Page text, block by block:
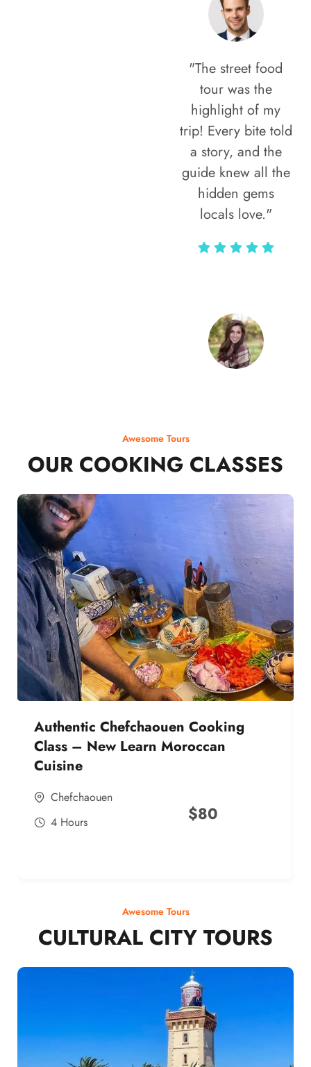
"The street food
tour was the
highlight of my
trip! Every bite told
a story, and the
guide knew all the
hidden gems
locals love."
Awesome Tours
OUR COOKING CLASSES
Authentic Chefchaouen Cooking
Class – New Learn Moroccan
Cuisine
Chefchaouen
4 Hours
$80
Awesome Tours
CULTURAL CITY TOURS